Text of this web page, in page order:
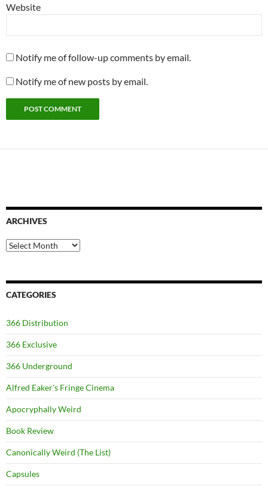
Website
Notify me of follow-up comments by email.
Notify me of new posts by email.
ARCHIVES
Archives
CATEGORIES
366 Distribution
366 Exclusive
366 Underground
Alfred Eaker's Fringe Cinema
Apocryphally Weird
Book Review
Canonically Weird (The List)
Capsules